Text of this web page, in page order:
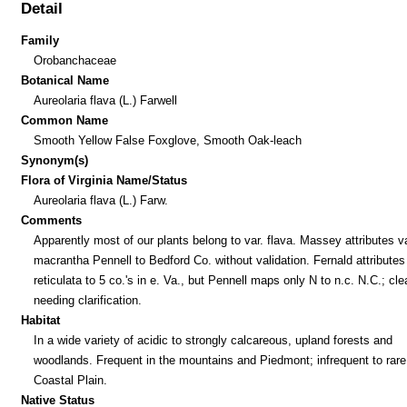
Detail
Family
Orobanchaceae
Botanical Name
Aureolaria flava (L.) Farwell
Common Name
Smooth Yellow False Foxglove, Smooth Oak-leach
Synonym(s)
Flora of Virginia Name/Status
Aureolaria flava (L.) Farw.
Comments
Apparently most of our plants belong to var. flava. Massey attributes
macrantha Pennell to Bedford Co. without validation. Fernald attributes
reticulata to 5 co.'s in e. Va., but Pennell maps only N to n.c. N.C.;
needing clarification.
Habitat
In a wide variety of acidic to strongly calcareous, upland forests and
woodlands. Frequent in the mountains and Piedmont; infrequent to
Coastal Plain.
Native Status